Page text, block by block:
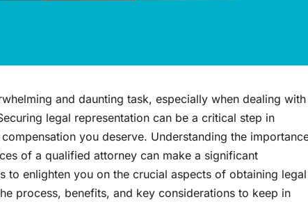
and daunting task, especially when dealing with
legal representation can be a critical step in
you deserve. Understanding the
of a qualified attorney can make a significant
enlighten you on the crucial aspects of obtaining legal
process, benefits, and key considerations to keep in